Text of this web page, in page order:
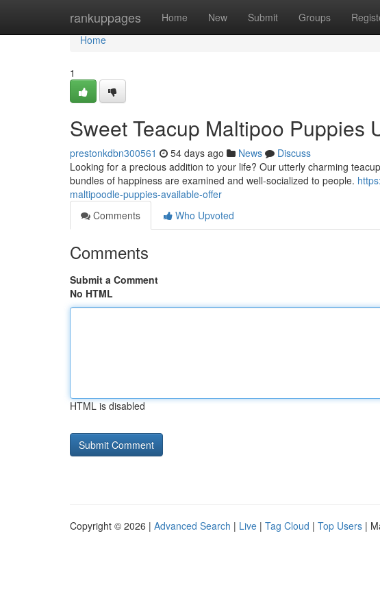
rankuppages Home New Submit Groups
Home
Home
1
Sweet Teacup Maltipoo Puppies
prestonkdbn300561 54 days ago News
Discuss
Looking for a precious addition to your life? Our utterly charming
bundles of happiness are examined and well-socialized to people.
maltipoodle-puppies-available-offer
Comments
Who Upvoted
Comments
Submit a Comment
No HTML
HTML is disabled
Copyright © 2026 | Advanced Search | Live | Tag Cloud | Top Users |